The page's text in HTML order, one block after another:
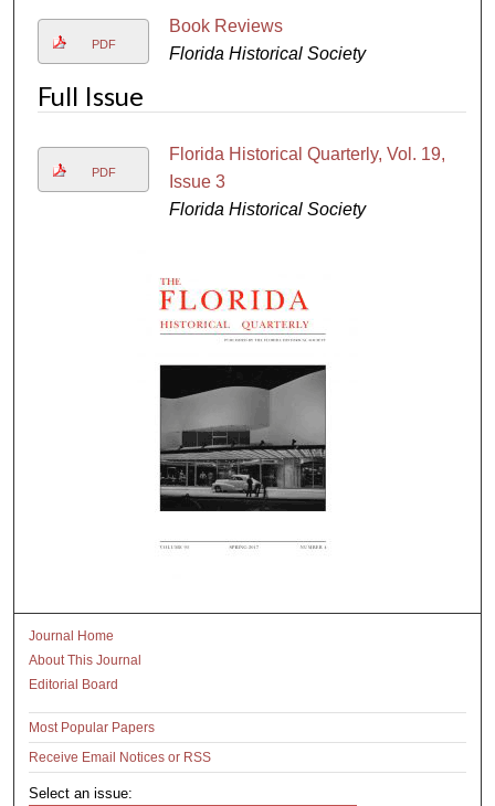
PDF
Book Reviews
Florida Historical Society
Full Issue
PDF
Florida Historical Quarterly, Vol. 19,
Issue 3
Florida Historical Society
Journal Home
About This Journal
Editorial Board
Most Popular Papers
Receive Email Notices or RSS
Select an issue: